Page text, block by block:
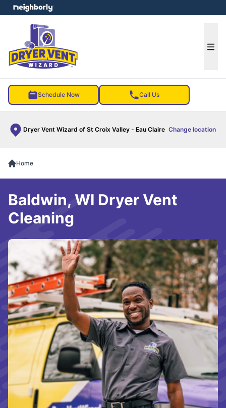
Schedule Now Call Us
Dryer Vent Wizard of St Croix Valley - Eau Claire Change location
menu
Home
Baldwin, WI Dryer Vent
Cleaning